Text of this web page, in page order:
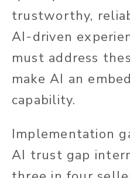
trustworthy,
AI-driven
must address
make AI an
capability.
Implementation
AI trust gap